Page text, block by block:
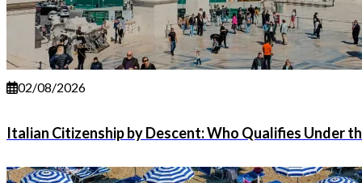
02/08/2026
Italian Citizenship by Descent: Who Qualifies Under